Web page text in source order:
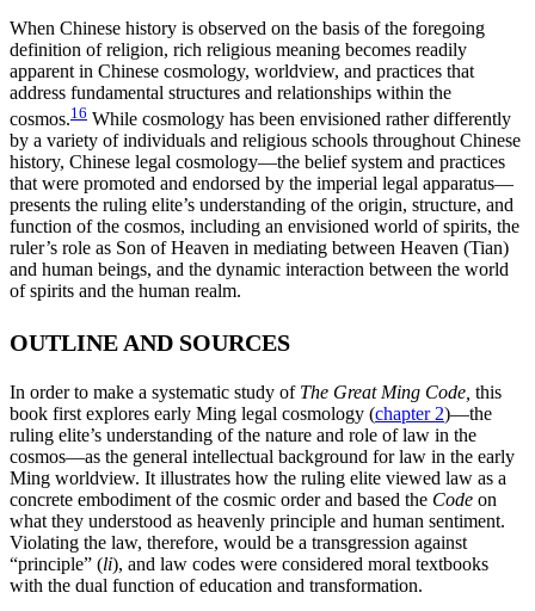
When Chinese history is observed on the basis of the foregoing
definition of religion, rich religious meaning becomes readily
apparent in Chinese cosmology, worldview, and practices that
address fundamental structures and relationships within the
cosmos.16 While cosmology has been envisioned rather differently
by a variety of individuals and religious schools throughout Chinese
history, Chinese legal cosmology—the belief system and practices
that were promoted and endorsed by the imperial legal apparatus—
presents the ruling elite’s understanding of the origin, structure, and
function of the cosmos, including an envisioned world of spirits, the
ruler’s role as Son of Heaven in mediating between Heaven (Tian)
and human beings, and the dynamic interaction between the world
of spirits and the human realm.
OUTLINE AND SOURCES
In order to make a systematic study of The Great Ming Code, this
book first explores early Ming legal cosmology (chapter 2)—the
ruling elite’s understanding of the nature and role of law in the
cosmos—as the general intellectual background for law in the early
Ming worldview. It illustrates how the ruling elite viewed law as a
concrete embodiment of the cosmic order and based the Code on
what they understood as heavenly principle and human sentiment.
Violating the law, therefore, would be a transgression against
“principle” (li), and law codes were considered moral textbooks
with the dual function of education and transformation.